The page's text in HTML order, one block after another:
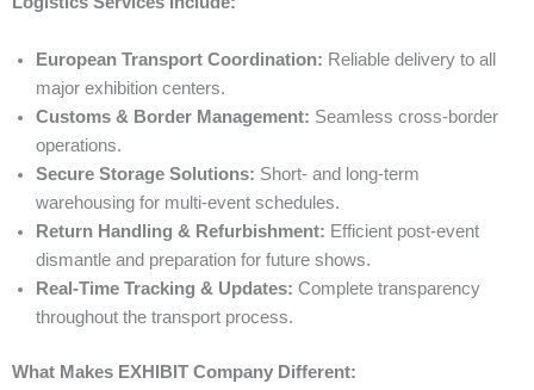
European Transport Coordination: Reliable delivery to all
major exhibition centers.
Customs & Border Management: Seamless cross-border
operations.
Secure Storage Solutions: Short- and long-term
warehousing for multi-event schedules.
Return Handling & Refurbishment: Efficient post-event
dismantle and preparation for future shows.
Real-Time Tracking & Updates: Complete transparency
throughout the transport process.
What Makes EXHIBIT Company Different: